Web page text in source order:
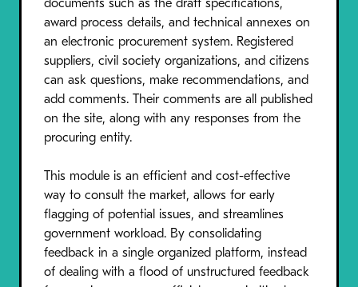
documents such as the draft specifications,
award process details, and technical annexes on
an electronic procurement system. Registered
suppliers, civil society organizations, and citizens
can ask questions, make recommendations, and
add comments. Their comments are all published
on the site, along with any responses from the
procuring entity.
This module is an efficient and cost-effective
way to consult the market, allows for early
flagging of potential issues, and streamlines
government workload. By consolidating
feedback in a single organized platform, instead
of dealing with a flood of unstructured feedback